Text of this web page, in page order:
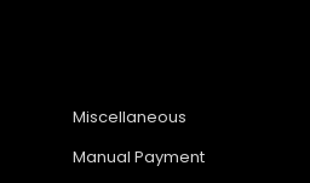
Miscellaneous
Manual Payment